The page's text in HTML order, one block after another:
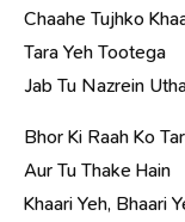
Chaahe Tujhko
Tara Yeh Tootega
Jab Tu Nazrein
Bhor Ki Raah Ko
Aur Tu Thake Hain
Khaari Yeh, Bhaari